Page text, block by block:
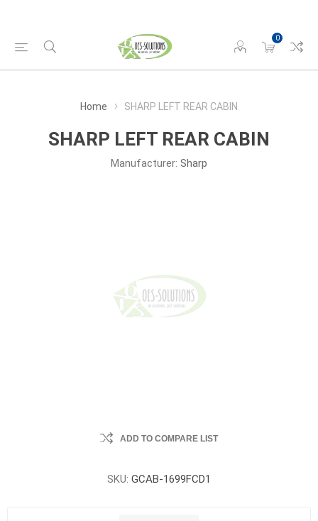
0
Home SHARP LEFT REAR CABIN
SHARP LEFT REAR CABIN
Manufacturer: Sharp
ADD TO COMPARE LIST
SKU: GCAB-1699FCD1